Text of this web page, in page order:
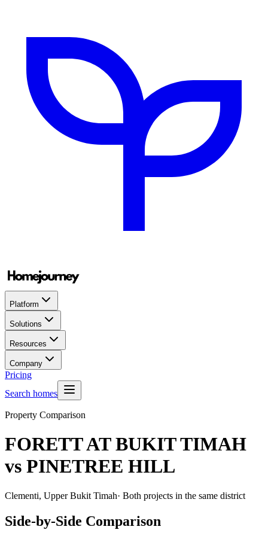
Platform
Solutions
Resources
Company
Pricing
Search homes
Property Comparison
FORETT AT BUKIT TIMAH
vs PINETREE HILL
Clementi, Upper Bukit Timah· Both projects in the same district
Side-by-Side Comparison